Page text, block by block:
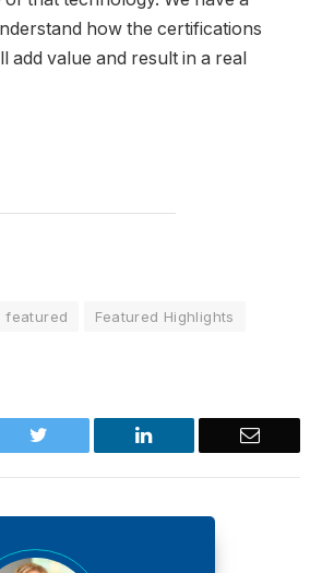
how the certifications
add value and result in a real
featured
Featured Highlights
Twitter LinkedIn Email